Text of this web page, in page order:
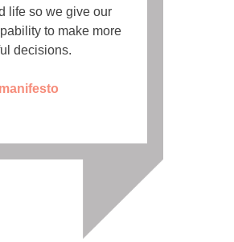
life so we give our
to make more
decisions.